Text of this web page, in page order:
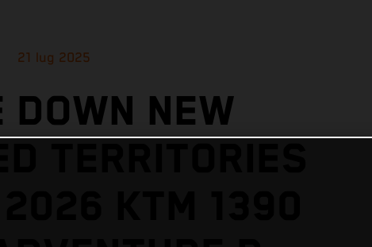
21 lug 2025
DOWN NEW
TERRITORIES
KTM 1390